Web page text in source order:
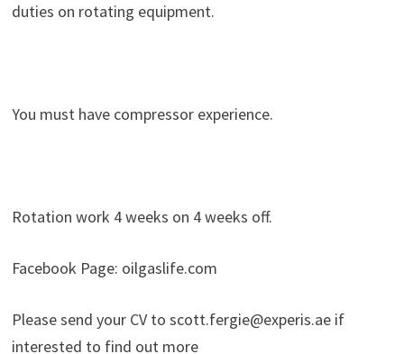
duties on rotating equipment.
You must have compressor experience.
Rotation work 4 weeks on 4 weeks off.
Facebook Page: oilgaslife.com
Please send your CV to scott.fergie@experis.ae if
interested to find out more